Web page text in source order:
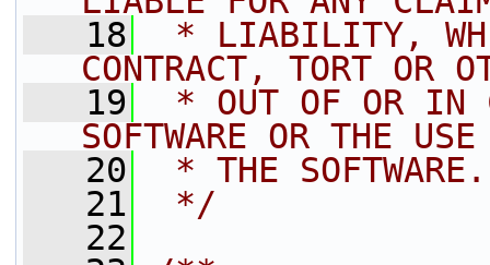
   18
* LIABILITY,
CONTRACT, TORT OR
   19
* OUT OF OR IN
SOFTWARE OR THE
   20
* THE SOFTWARE.
   21
*/
   22